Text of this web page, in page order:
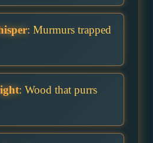
: Murmurs trapped
: Wood that purrs